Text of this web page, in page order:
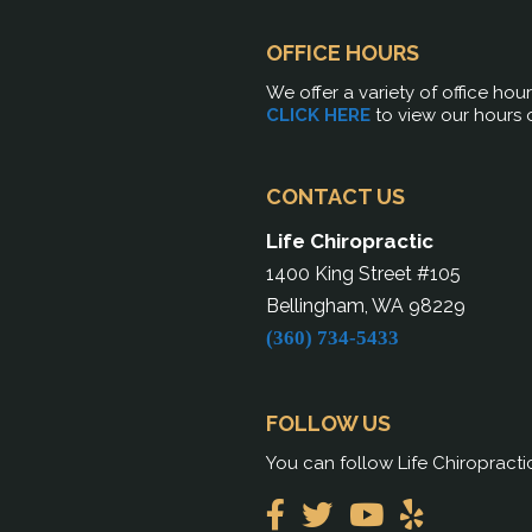
OFFICE HOURS
We offer a variety of office
CLICK HERE to view our hours
CONTACT US
Life Chiropractic
1400 King Street #105
Bellingham, WA 98229
(360) 734-5433
FOLLOW US
You can follow Life